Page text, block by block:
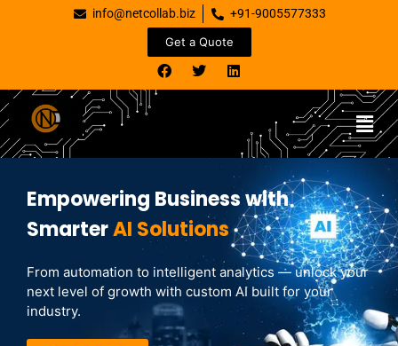
info@netcollab.biz
+91-9005577333
Get a Quote
Empowering Business with
SmarterAI Solutions
From automation to intelligent analytics — unlock your
next level of growth with custom AI built for your
industry.